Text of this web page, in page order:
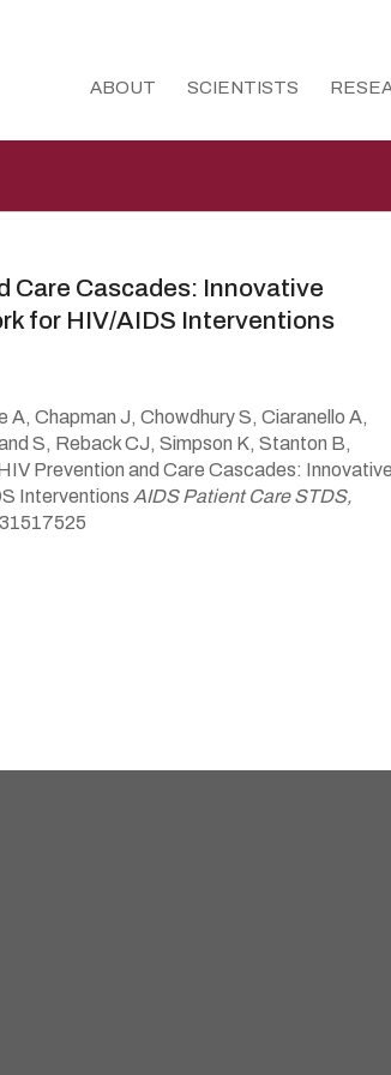
ABOUT SCIENTISTS
Care Cascades: Innovative
for HIV/AIDS Interventions
Chapman J, Chowdhury S, Ciaranello A,
S, Reback CJ, Simpson K, Stanton B,
Prevention and Care Cascades: Innovative
Interventions AIDS Patient Care STDS,